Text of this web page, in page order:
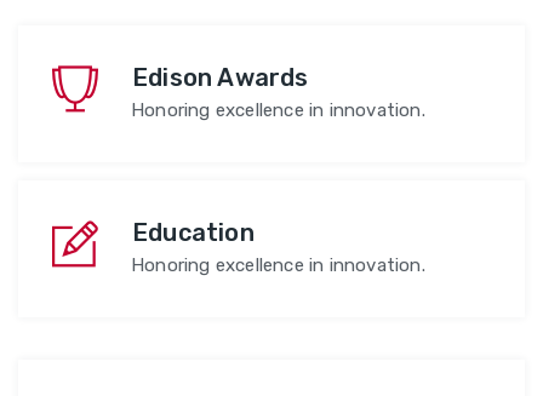
Edison Awards
Honoring excellence in innovation.
Education
Honoring excellence in innovation.